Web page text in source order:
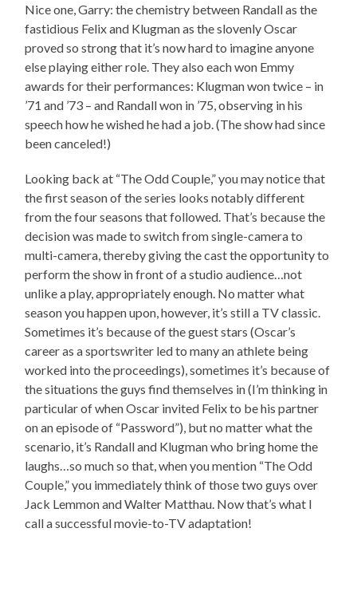
Nice one, Garry: the chemistry between Randall as the
fastidious Felix and Klugman as the slovenly Oscar
proved so strong that it’s now hard to imagine anyone
else playing either role. They also each won Emmy
awards for their performances: Klugman won twice – in
’71 and ’73 – and Randall won in ’75, observing in his
speech how he wished he had a job. (The show had since
been canceled!)
Looking back at “The Odd Couple,” you may notice that
the first season of the series looks notably different
from the four seasons that followed. That’s because the
decision was made to switch from single-camera to
multi-camera, thereby giving the cast the opportunity to
perform the show in front of a studio audience…not
unlike a play, appropriately enough. No matter what
season you happen upon, however, it’s still a TV classic.
Sometimes it’s because of the guest stars (Oscar’s
career as a sportswriter led to many an athlete being
worked into the proceedings), sometimes it’s because of
the situations the guys find themselves in (I’m thinking in
particular of when Oscar invited Felix to be his partner
on an episode of “Password”), but no matter what the
scenario, it’s Randall and Klugman who bring home the
laughs…so much so that, when you mention “The Odd
Couple,” you immediately think of those two guys over
Jack Lemmon and Walter Matthau. Now that’s what I
call a successful movie-to-TV adaptation!